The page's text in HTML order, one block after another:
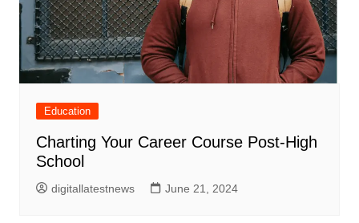
Education
Charting Your Career Course Post-High
School
digitallatestnews June 21, 2024